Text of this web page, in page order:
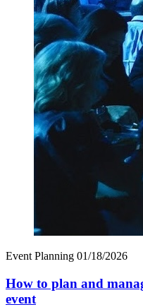
Event Planning 01/18/2026
How to plan and
event